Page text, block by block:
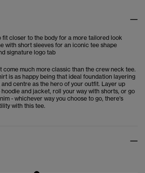
fit closer to the body for a more tailored look
with short sleeves for an iconic tee shape
signature logo tab
come much more classic than the crew neck tee.
is as happy being that ideal foundation layering
centre as the hero of your outfit. Layer up
and jacket, roll your way with shorts, or go
- whichever way you choose to go, there's
with this tee.